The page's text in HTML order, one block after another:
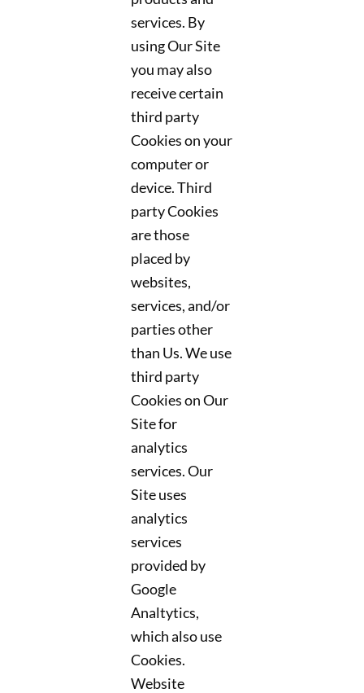
services. By
using Our Site
you may also
receive certain
third party
Cookies on your
computer or
device. Third
party Cookies
are those
placed by
websites,
services, and/or
parties other
than Us. We use
third party
Cookies on Our
Site for
analytics
services. Our
Site uses
analytics
services
provided by
Google
Analtytics,
which also use
Cookies.
Website